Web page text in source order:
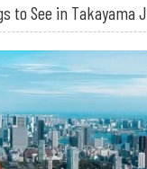
to See in Takayama